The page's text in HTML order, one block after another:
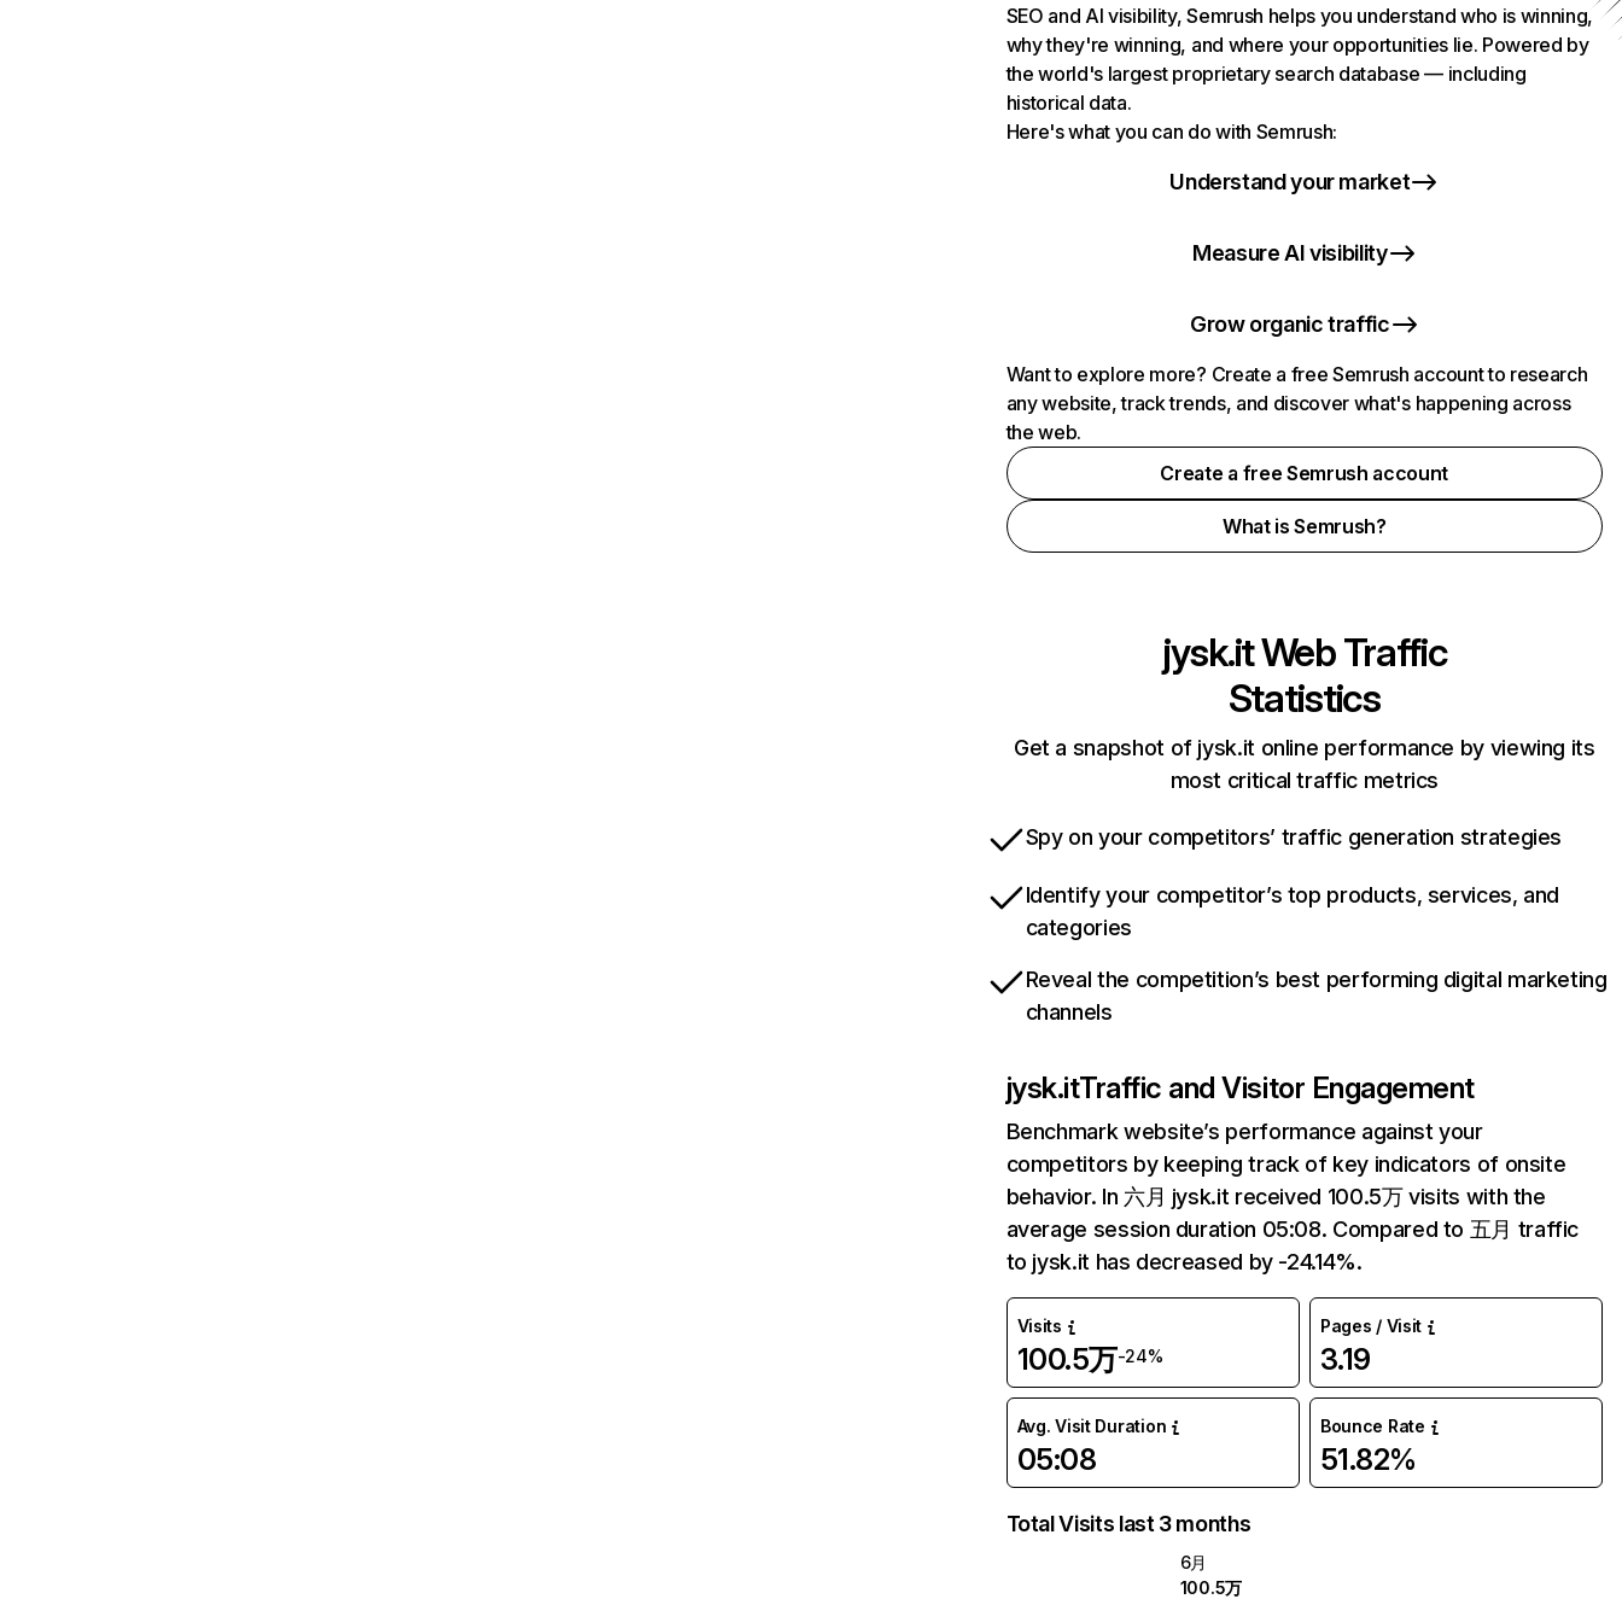
SEO and AI visibility, Semrush helps you understand who is winning,
why they're winning, and where your opportunities lie. Powered by
the world's largest proprietary search database — including
historical data.
Here's what you can do with Semrush:
Understand your market
Measure AI visibility
Grow organic traffic
Want to explore more? Create a free Semrush account to research
any website, track trends, and discover what's happening across
the web.
Create a free Semrush account
What is Semrush?
jysk.itWeb Traffic
Statistics
Get a snapshot of jysk.it online performance by viewing its
most critical traffic metrics
Spy on your competitors’ traffic generation strategies
Identify your competitor’s top products, services, and
categories
Reveal the competition’s best performing digital marketing
channels
jysk.itTraffic and Visitor Engagement
Benchmark website’s performance against your
competitors by keeping track of key indicators of onsite
behavior. In 六月 jysk.it received 100.5万 visits with the
average session duration 05:08. Compared to 五月 traffic
to jysk.it has decreased by -24.14%.
Visits
100.5万-24%
Pages / Visit
3.19
Avg. Visit Duration
05:08
Bounce Rate
51.82%
Total Visits last 3 months
6月
100.5万